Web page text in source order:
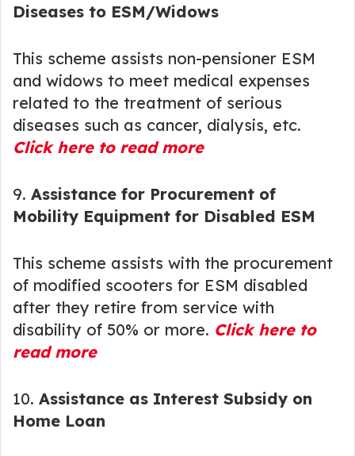
Diseases to ESM/Widows
This scheme assists non-pensioner ESM
and widows to meet medical expenses
related to the treatment of serious
diseases such as cancer, dialysis, etc.
Click here to read more
9. Assistance for Procurement of
Mobility Equipment for Disabled ESM
This scheme assists with the procurement
of modified scooters for ESM disabled
after they retire from service with
disability of 50% or more. Click here to
read more
10. Assistance as Interest Subsidy on
Home Loan